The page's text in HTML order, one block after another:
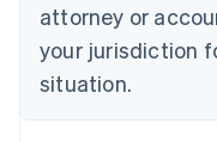
attorney or
your jurisdiction
situation.
English
Estonia
English
Finland
EnglishSvenska